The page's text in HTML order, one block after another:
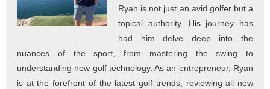
Ryan is not just an avid golfer but a
topical authority. His journey has
had him delve deep into the
nuances of the sport, from mastering the swing to
understanding new golf technology. As an entrepreneur, Ryan
is at the forefront of the latest golf trends, reviewing all new